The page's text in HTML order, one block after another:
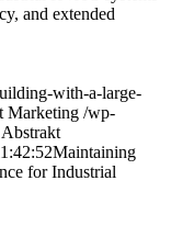
and extended
with-a-large-
Marketing /wp-
Abstrakt
Maintaining
for Industrial